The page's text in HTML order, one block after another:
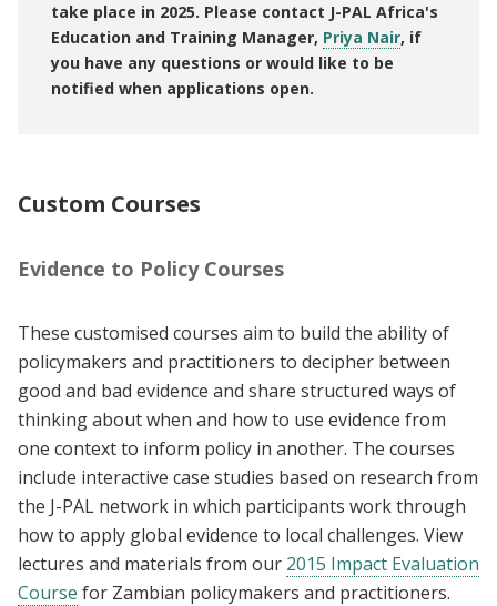
take place in 2025. Please contact J-PAL Africa's
Education and Training Manager, Priya Nair, if
you have any questions or would like to be
notified when applications open.
Custom Courses
Evidence to Policy Courses
These customised courses aim to build the ability of
policymakers and practitioners to decipher between
good and bad evidence and share structured ways of
thinking about when and how to use evidence from
one context to inform policy in another. The courses
include interactive case studies based on research from
the J-PAL network in which participants work through
how to apply global evidence to local challenges. View
lectures and materials from our 2015 Impact Evaluation
Course for Zambian policymakers and practitioners.